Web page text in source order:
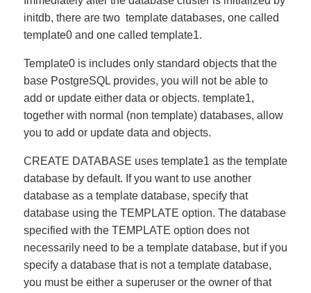
initdb, there are two template databases, one called
template0 and one called template1.
Template0 is includes only standard objects that the
base PostgreSQL provides, you will not be able to
add or update either data or objects. template1,
together with normal (non template) databases, allow
you to add or update data and objects.
CREATE DATABASE uses template1 as the template
database by default. If you want to use another
database as a template database, specify that
database using the TEMPLATE option. The database
specified with the TEMPLATE option does not
necessarily need to be a template database, but if you
specify a database that is not a template database,
you must be either a superuser or the owner of that